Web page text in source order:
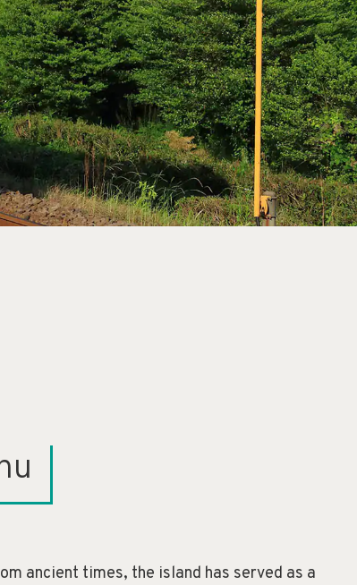
ancient times, the island has served as a